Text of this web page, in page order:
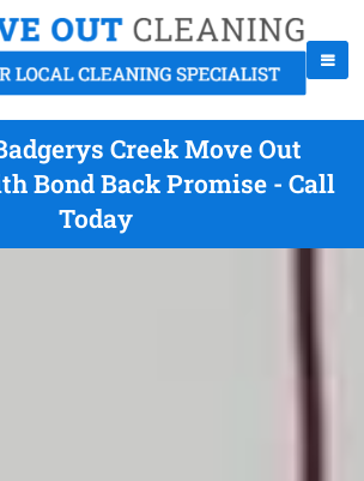
Creek Move Out
Bond Back Promise - Call
Today